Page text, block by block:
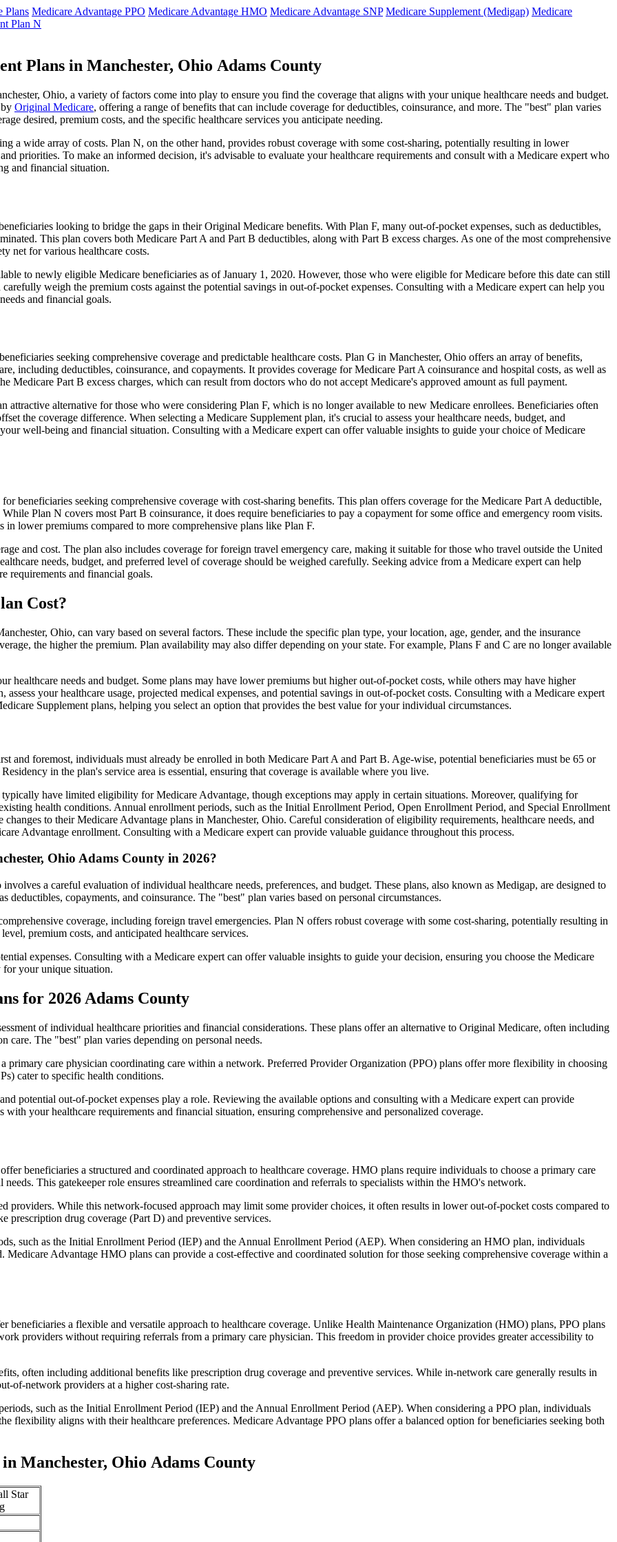
Plans Medicare Advantage PPO Medicare Advantage HMO Medicare Advantage SNP Medicare Supplement (Medigap) Medicare
Plan N
Plans in Manchester, Ohio Adams County
Ohio, a variety of factors come into play to ensure you find the coverage that aligns with your unique healthcare needs and budget.
Original Medicare, offering a range of benefits that can include coverage for deductibles, coinsurance, and more. The "best" plan varies
desired, premium costs, and the specific healthcare services you anticipate needing.
a wide array of costs. Plan N, on the other hand, provides robust coverage with some cost-sharing, potentially resulting in lower
priorities. To make an informed decision, it's advisable to evaluate your healthcare requirements and consult with a Medicare expert who
and financial situation.
looking to bridge the gaps in their Original Medicare benefits. With Plan F, many out-of-pocket expenses, such as deductibles,
This plan covers both Medicare Part A and Part B deductibles, along with Part B excess charges. As one of the most comprehensive
net for various healthcare costs.
to newly eligible Medicare beneficiaries as of January 1, 2020. However, those who were eligible for Medicare before this date can still
weigh the premium costs against the potential savings in out-of-pocket expenses. Consulting with a Medicare expert can help you
and financial goals.
seeking comprehensive coverage and predictable healthcare costs. Plan G in Manchester, Ohio offers an array of benefits,
including deductibles, coinsurance, and copayments. It provides coverage for Medicare Part A coinsurance and hospital costs, as well as
Medicare Part B excess charges, which can result from doctors who do not accept Medicare's approved amount as full payment.
attractive alternative for those who were considering Plan F, which is no longer available to new Medicare enrollees. Beneficiaries often
the coverage difference. When selecting a Medicare Supplement plan, it's crucial to assess your healthcare needs, budget, and
well-being and financial situation. Consulting with a Medicare expert can offer valuable insights to guide your choice of Medicare
beneficiaries seeking comprehensive coverage with cost-sharing benefits. This plan offers coverage for the Medicare Part A deductible,
Plan N covers most Part B coinsurance, it does require beneficiaries to pay a copayment for some office and emergency room visits.
lower premiums compared to more comprehensive plans like Plan F.
and cost. The plan also includes coverage for foreign travel emergency care, making it suitable for those who travel outside the United
needs, budget, and preferred level of coverage should be weighed carefully. Seeking advice from a Medicare expert can help
requirements and financial goals.
Cost?
Ohio, can vary based on several factors. These include the specific plan type, your location, age, gender, and the insurance
the higher the premium. Plan availability may also differ depending on your state. For example, Plans F and C are no longer available
healthcare needs and budget. Some plans may have lower premiums but higher out-of-pocket costs, while others may have higher
your healthcare usage, projected medical expenses, and potential savings in out-of-pocket costs. Consulting with a Medicare expert
Supplement plans, helping you select an option that provides the best value for your individual circumstances.
and foremost, individuals must already be enrolled in both Medicare Part A and Part B. Age-wise, potential beneficiaries must be 65 or
in the plan's service area is essential, ensuring that coverage is available where you live.
have limited eligibility for Medicare Advantage, though exceptions may apply in certain situations. Moreover, qualifying for
health conditions. Annual enrollment periods, such as the Initial Enrollment Period, Open Enrollment Period, and Special Enrollment
to their Medicare Advantage plans in Manchester, Ohio. Careful consideration of eligibility requirements, healthcare needs, and
Advantage enrollment. Consulting with a Medicare expert can provide valuable guidance throughout this process.
Ohio Adams County in 2026?
a careful evaluation of individual healthcare needs, preferences, and budget. These plans, also known as Medigap, are designed to
copayments, and coinsurance. The "best" plan varies based on personal circumstances.
coverage, including foreign travel emergencies. Plan N offers robust coverage with some cost-sharing, potentially resulting in
premium costs, and anticipated healthcare services.
expenses. Consulting with a Medicare expert can offer valuable insights to guide your decision, ensuring you choose the Medicare
for your unique situation.
for 2026 Adams County
of individual healthcare priorities and financial considerations. These plans offer an alternative to Original Medicare, often including
care. The "best" plan varies depending on personal needs.
primary care physician coordinating care within a network. Preferred Provider Organization (PPO) plans offer more flexibility in choosing
cater to specific health conditions.
potential out-of-pocket expenses play a role. Reviewing the available options and consulting with a Medicare expert can provide
your healthcare requirements and financial situation, ensuring comprehensive and personalized coverage.
beneficiaries a structured and coordinated approach to healthcare coverage. HMO plans require individuals to choose a primary care
This gatekeeper role ensures streamlined care coordination and referrals to specialists within the HMO's network.
While this network-focused approach may limit some provider choices, it often results in lower out-of-pocket costs compared to
drug coverage (Part D) and preventive services.
such as the Initial Enrollment Period (IEP) and the Annual Enrollment Period (AEP). When considering an HMO plan, individuals
Advantage HMO plans can provide a cost-effective and coordinated solution for those seeking comprehensive coverage within a
beneficiaries a flexible and versatile approach to healthcare coverage. Unlike Health Maintenance Organization (HMO) plans, PPO plans
providers without requiring referrals from a primary care physician. This freedom in provider choice provides greater accessibility to
often including additional benefits like prescription drug coverage and preventive services. While in-network care generally results in
of-network providers at a higher cost-sharing rate.
such as the Initial Enrollment Period (IEP) and the Annual Enrollment Period (AEP). When considering a PPO plan, individuals
flexibility aligns with their healthcare preferences. Medicare Advantage PPO plans offer a balanced option for beneficiaries seeking both
Manchester, Ohio Adams County
Star